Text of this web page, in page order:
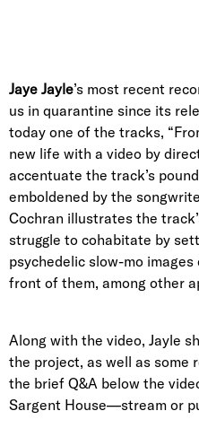
Jaye Jayle’s most recent
us in quarantine since its
today one of the tracks,
new life with a video by
accentuate the track’s
emboldened by the
Cochran illustrates the
struggle to cohabitate by
psychedelic slow-mo
front of them, among other
Along with the video, Jayle
the project, as well as some
the brief Q&A below the
Sargent House—stream or